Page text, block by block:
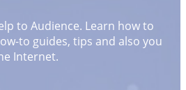
to Audience. Learn how to
to guides, tips and also you
Internet.